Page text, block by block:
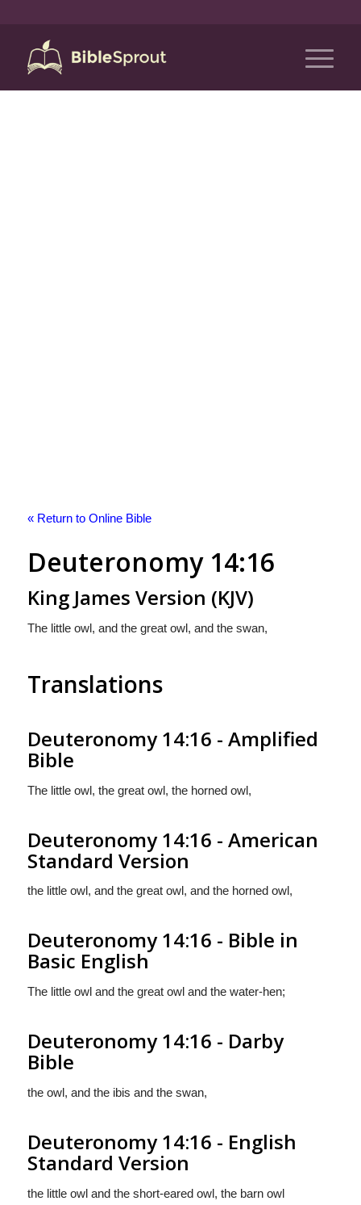
« Return to Online Bible
Deuteronomy 14:16
King James Version (KJV)
The little owl, and the great owl, and the swan,
Translations
Deuteronomy 14:16 - Amplified
Bible
The little owl, the great owl, the horned owl,
Deuteronomy 14:16 - American
Standard Version
the little owl, and the great owl, and the horned owl,
Deuteronomy 14:16 - Bible in
Basic English
The little owl and the great owl and the water-hen;
Deuteronomy 14:16 - Darby
Bible
the owl, and the ibis and the swan,
Deuteronomy 14:16 - English
Standard Version
the little owl and the short-eared owl, the barn owl